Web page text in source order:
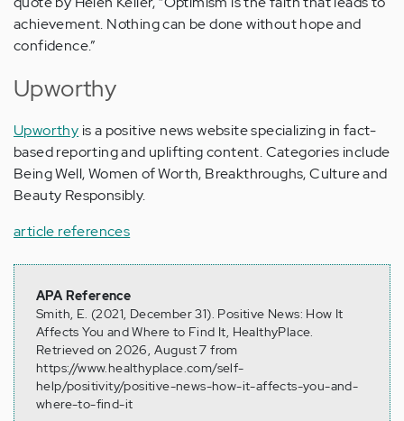
achievement. Nothing can be done without hope and
confidence.”
Upworthy
Upworthy is a positive news website specializing in fact-
based reporting and uplifting content. Categories include
Being Well, Women of Worth, Breakthroughs, Culture and
Beauty Responsibly.
article references
APA Reference
Smith, E. (2021, December 31). Positive News: How It
Affects You and Where to Find It, HealthyPlace.
Retrieved on 2026, August 7 from
https://www.healthyplace.com/self-
help/positivity/positive-news-how-it-affects-you-and-
where-to-find-it